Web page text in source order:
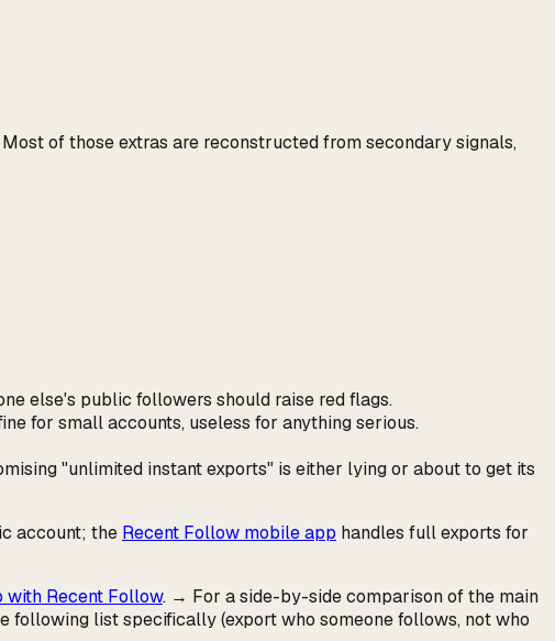
of those extras are reconstructed from secondary signals,
else's public followers should raise red flags.
for small accounts, useless for anything serious.
"unlimited instant exports" is either lying or about to get its
account; the Recent Follow mobile app handles full exports for
with Recent Follow. → For a side-by-side comparison of the main
following list specifically (export who someone follows, not who